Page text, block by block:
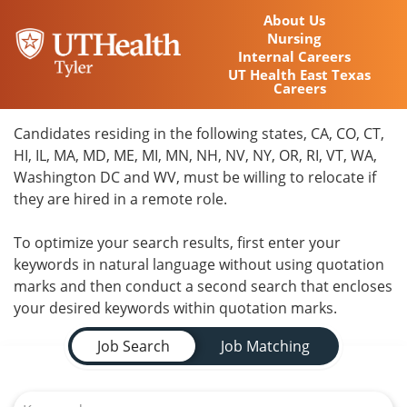
About Us
Nursing
Internal Careers
UT Health East Texas
Careers
Locations
Nursing Careers
Provider Careers
Corporate Careers
Executive Careers
Candidates residing in the following states, CA, CO, CT,
HI, IL, MA, MD, ME, MI, MN, NH, NV, NY, OR, RI, VT, WA,
Washington DC and WV, must be willing to relocate if
they are hired in a remote role.
To optimize your search results, first enter your
keywords in natural language without using quotation
marks and then conduct a second search that encloses
your desired keywords within quotation marks.
Job Search Page
Job Search
Job Matching